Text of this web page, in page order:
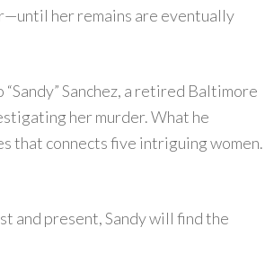
her remains are eventually
Sanchez, a retired Baltimore
her murder. What he
that connects five intriguing women.
and present, Sandy will find the